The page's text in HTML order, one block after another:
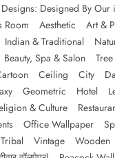
Designed By Our
Room Aesthetic Art &
Indian & Traditional
Beauty, Spa & Salon Tree
Ceiling City
Geometric Hotel
& Culture
Office Wallpaper
Tribal Vintage Wooden